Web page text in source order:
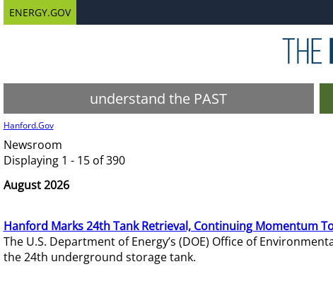
ENERGY.GOV
understand the PAST
Hanford.Gov
Newsroom
Displaying 1 - 15 of 390
August 2026
Hanford Marks 24th Tank Retrieval, Continuing Momentum
The U.S. Department of Energy’s (DOE) Office of
the 24th underground storage tank.